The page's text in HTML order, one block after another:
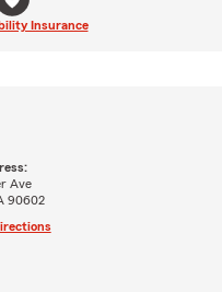
Insurance
Ave
90602